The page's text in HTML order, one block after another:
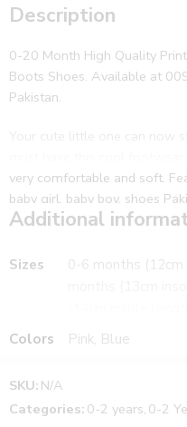
Description
0-20 Month High Quality
Boots Shoes. Available at
Pakistan.
very comfortable and soft.
baby girl, baby boy, shoes
Islamabad, infant , toddler,
the cities Lahore, Karachi,
Further, cash on delivery is
collect your parcel and then
Additional
Sizes
0-6 months
Colors
Pink, Blue
SKU: N/A
Categories: 0-2 years, 0-2